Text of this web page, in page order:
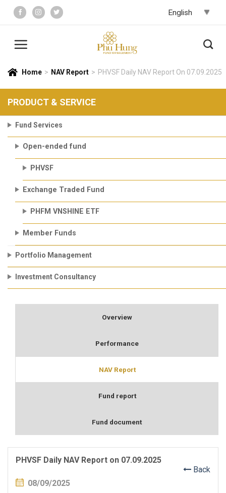
content
Home > NAV Report > PHVSF Daily NAV Report On 07.09.2025
PRODUCT & SERVICE
Fund Services
Open-ended fund
PHVSF
Exchange Traded Fund
PHFM VNSHINE ETF
Member Funds
Portfolio Management
Investment Consultancy
Overview
Performance
NAV Report
Fund report
Fund document
PHVSF Daily NAV Report on 07.09.2025
Back
08/09/2025